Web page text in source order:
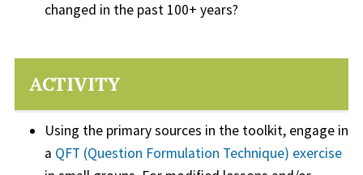
changed in the past 100+ years?
ACTIVITY
Using the primary sources in the toolkit, engage in
a QFT (Question Formulation Technique) exercise